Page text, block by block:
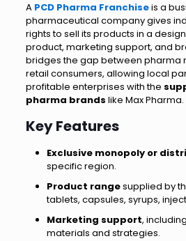
A PCD Pharma Franchiseis a
pharmaceutical company gives
rights to sell its products in a
product, marketing support, and
bridges the gap between pharma
retail consumers, allowing local
profitable enterprises with the
pharma brands like Max Pharma.
Key Features
Exclusive monopoly or
specific region.
Product rangesupplied by
tablets, capsules, syrups,
Marketing support,
materials and strategies.